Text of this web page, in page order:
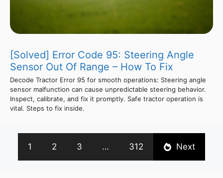
[Solved] Error Code 95: Steering Angle
Sensor Out Of Range – How To Fix
Decode Tractor Error 95 for smooth operations: Steering angle
sensor malfunction can cause unpredictable steering behavior.
Inspect, calibrate, and fix it promptly. Safe tractor operation is
vital. Steps to fix inside.
1 2 3 … 312 Next